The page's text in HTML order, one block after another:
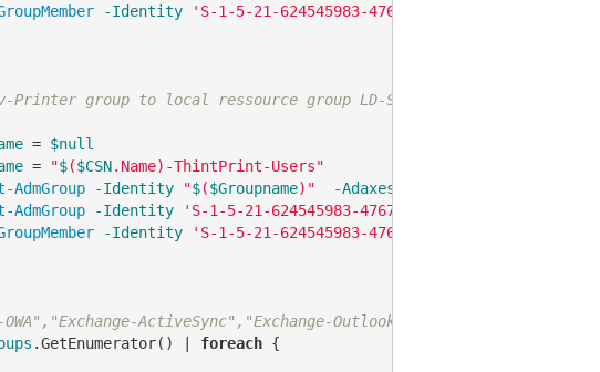
-Identity 'S-1-5-21-624545983-476723688-3951924058-4883'
Printer group to local ressource group LD-SW2-ThinPrint-Users
= $null
= "$($CSN.Name)-ThintPrint-Users"
AdmGroup -Identity "$($Groupname)" -AdaxesService
AdmGroup -Identity 'S-1-5-21-624545983-476723688-3951924058-7278'
-Identity 'S-1-5-21-624545983-476723688-3951924058-7278'
ActiveSync","Exchange-OutlookAnywhere","Exchange-EWS"
.GetEnumerator() | foreach {